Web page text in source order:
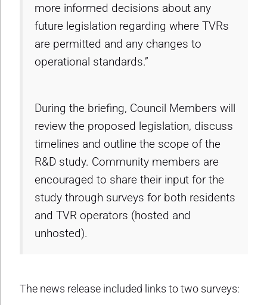
more informed decisions about any
future legislation regarding where TVRs
are permitted and any changes to
operational standards.”
During the briefing, Council Members will
review the proposed legislation, discuss
timelines and outline the scope of the
R&D study. Community members are
encouraged to share their input for the
study through surveys for both residents
and TVR operators (hosted and
unhosted).
The news release included links to two surveys: